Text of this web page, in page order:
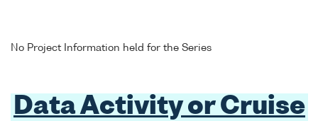
No Project Information held for the Series
Data Activity or Cruise